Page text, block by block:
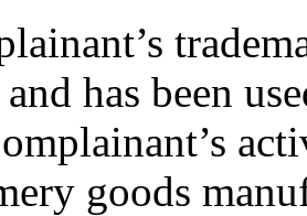
has been
goods